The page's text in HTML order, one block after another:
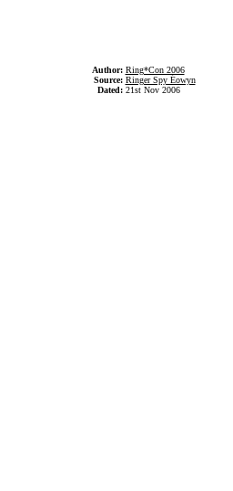
Author: Ring*Con 2006
Source: Ringer Spy Éowyn
Dated: 21st Nov 2006